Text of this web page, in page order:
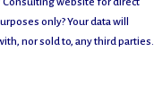
only? Your data will
nor sold to, any third parties.